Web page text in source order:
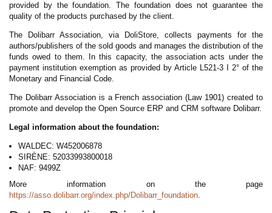
provided by the foundation. The foundation does not guarantee the
quality of the products purchased by the client.
The Dolibarr Association, via DoliStore, collects payments for the
authors/publishers of the sold goods and manages the distribution of the
funds owed to them. In this capacity, the association acts under the
payment institution exemption as provided by Article L521-3 I 2° of the
Monetary and Financial Code.
The Dolibarr Association is a French association (Law 1901) created to
promote and develop the Open Source ERP and CRM software Dolibarr.
Legal information about the foundation:
WALDEC: W452006878
SIRÈNE: 52033993800018
NAF: 9499Z
More information on the page
https://asso.dolibarr.org/index.php/Dolibarr_foundation.